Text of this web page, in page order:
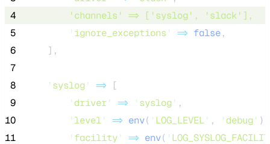
4
'channels ' => [ 'syslog' , 'slack' ],
5
' ignore_exceptions ' => false,
6
    ],
7
8
' syslog' => [
9
'driver' => ' syslog' ,
10
' level' => env( ' LOG_LEVEL' , 'debug' ),
11
' facility' => env( '